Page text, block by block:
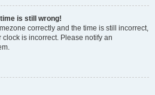
is still wrong!
correctly and the time is still incorrect,
is incorrect. Please notify an